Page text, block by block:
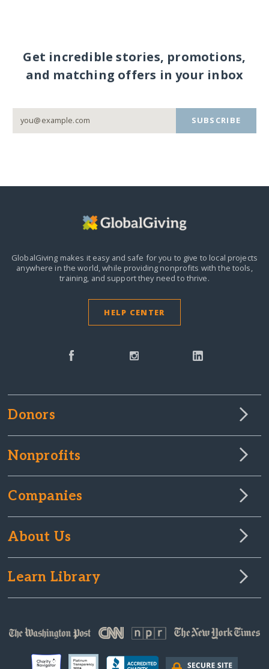
Get incredible stories, promotions,
and matching offers in your inbox
SUBSCRIBE
GlobalGiving makes it easy and safe for you to give to local projects
anywhere in the world,while providing nonprofits with the tools,
training, and support they need to thrive.
HELP CENTER
Donors
Nonprofits
Companies
About Us
Learn Library